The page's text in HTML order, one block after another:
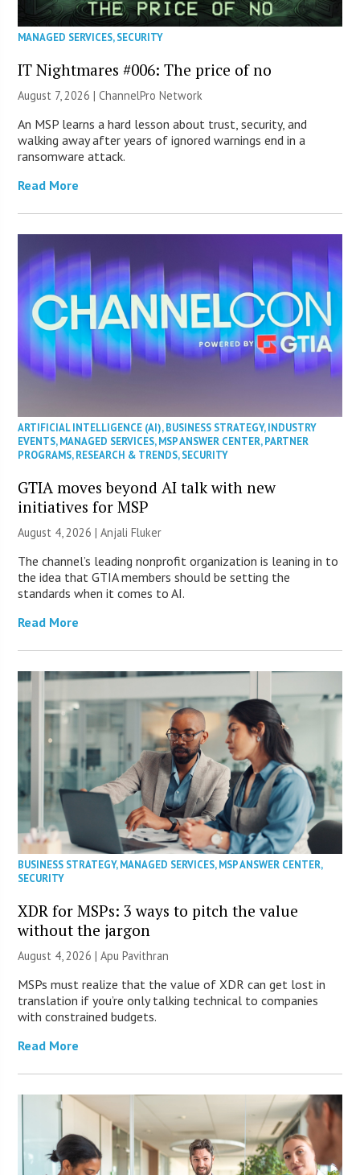
MANAGED SERVICES,SECURITY
IT Nightmares #006: The price of no
August 7, 2026 |ChannelPro Network
An MSP learns a hard lesson about trust, security, and
walking away after years of ignored warnings end in a
ransomware attack.
Read More
ARTIFICIAL INTELLIGENCE (AI),BUSINESS STRATEGY,INDUSTRY
EVENTS,MANAGED SERVICES,MSP ANSWER CENTER,PARTNER
PROGRAMS,RESEARCH & TRENDS,SECURITY
GTIA moves beyond AI talk with new
initiatives for MSP
August 4, 2026 |Anjali Fluker
The channel’s leading nonprofit organization is leaning in to
the idea that GTIA members should be setting the
standards when it comes to AI.
Read More
BUSINESS STRATEGY,MANAGED SERVICES,MSP ANSWER CENTER,
SECURITY
XDR for MSPs: 3 ways to pitch the value
without the jargon
August 4, 2026 | Apu Pavithran
MSPs must realize that the value of XDR can get lost in
translation if you’re only talking technical to companies
with constrained budgets.
Read More